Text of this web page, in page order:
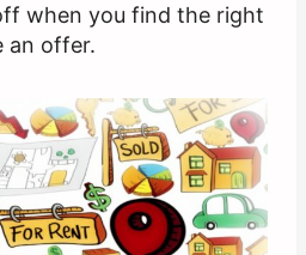
when you find the right
an offer.